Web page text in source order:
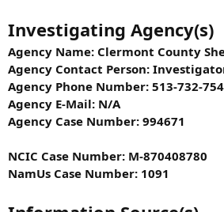
Investigating Agency(s)
Agency Name: Clermont County
Agency Contact Person:
Agency Phone Number: 513-732-
Agency E-Mail: N/A
Agency Case Number: 994671
NCIC Case Number: M-870408780
NamUs Case Number: 1091